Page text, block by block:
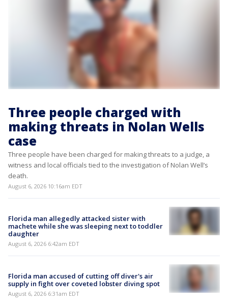
Three people charged with
making threats in Nolan Wells
case
Three people have been charged for making threats to a judge, a
witness and local officials tied to the investigation of Nolan Well’s
death.
August 6, 2026 10:16am EDT
Florida man allegedly attacked sister with
machete while she was sleeping next to toddler
daughter
August 6, 2026 6:42am EDT
Florida man accused of cutting off diver's air
supply in fight over coveted lobster diving spot
August 6, 2026 6:31am EDT